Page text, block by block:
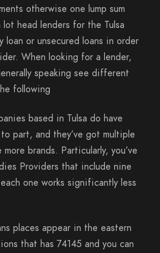
otherwise one lump sum
head lenders for the Tulsa
loan or unsecured loans in order
When looking for a lender,
speaking see different
following
based in Tulsa do have
part, and they’ve got multiple
brands. Particularly, you’ve
Providers that include nine
one works significantly less
places appear in the eastern
that has 74145 and you can